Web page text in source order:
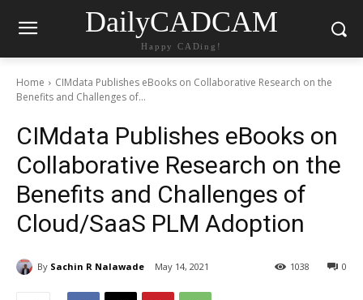
DailyCADCAM
Happy CADing!
Home
CIMdata Publishes eBooks on Collaborative Research on the
Benefits and Challenges of...
CIMdata Publishes eBooks on
Collaborative Research on the
Benefits and Challenges of
Cloud/SaaS PLM Adoption
By Sachin R Nalawade May 14, 2021 0
1038